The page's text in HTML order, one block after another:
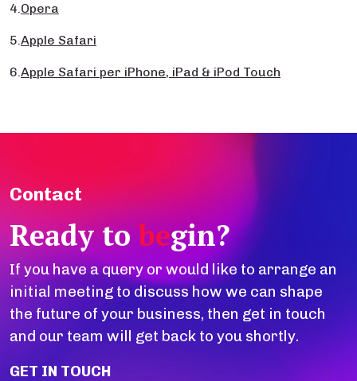
4.Opera
5.Apple Safari
6.Apple Safari per iPhone, iPad & iPod Touch
Contact
Ready tobegin?
If you have a query or would like to arrange an
initial meeting to discuss how we can shape
the future of your business, then get in touch
and our team will get back to you shortly.
GET IN TOUCH